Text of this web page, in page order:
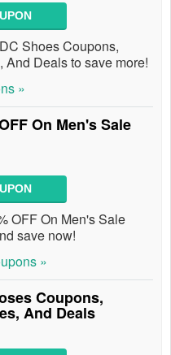
Shoes Coupons,
And Deals to save more!
»
On Men's Sale
OFF On Men's Sale
save now!
»
Coupons,
And Deals